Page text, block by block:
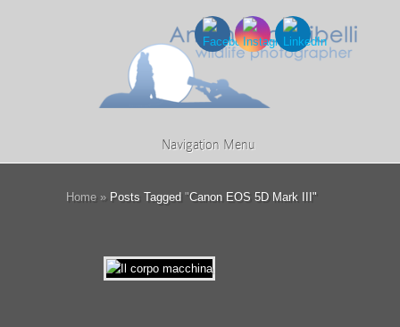
Navigation Menu
Home » Posts Tagged "Canon EOS 5D Mark III"